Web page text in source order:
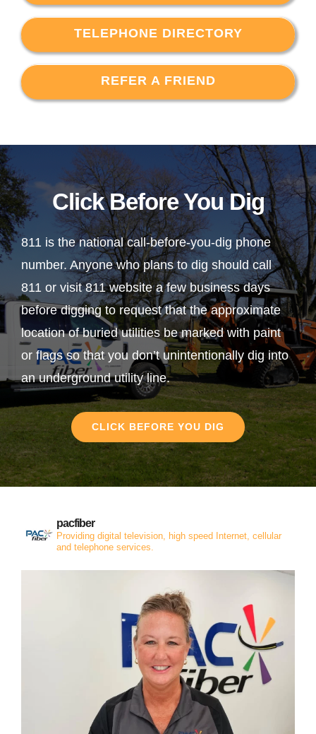
TELEPHONE DIRECTORY
REFER A FRIEND
Click Before You Dig
811 is the national call-before-you-dig phone
number. Anyone who plans to dig should call
811 or visit 811 website a few business days
before digging to request that the approximate
location of buried utilities be marked with paint
or flags so that you don’t unintentionally dig into
an underground utility line.
CLICK BEFORE YOU DIG
pacfiber
Providing digital television, high speed Internet, cellular
and telephone services.